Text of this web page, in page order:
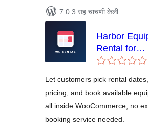
7.0.3 सह चाचणी केली
Harbor
Rental for
Let customers pick rental
pricing, and book available
all inside WooCommerce, no
booking service needed.